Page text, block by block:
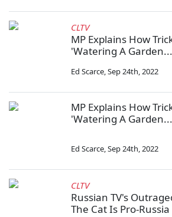
CLTV
MP Explains How
'Watering A
Ed Scarce,Sep 24th, 2022
MP Explains How
'Watering A
Ed Scarce,Sep 24th, 2022
CLTV
Russian TV's
The Cat Is Pro-Russia